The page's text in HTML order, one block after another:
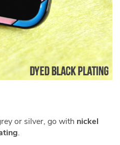
or silver, go with nickel
.